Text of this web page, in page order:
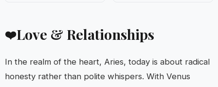
❤️Love & Relationships
In the realm of the heart, Aries, today is about radical
honesty rather than polite whispers. With Venus